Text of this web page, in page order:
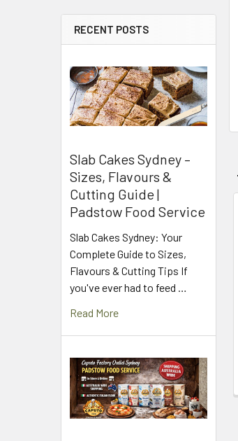
RECENT POSTS
Slab Cakes Sydney –
Sizes, Flavours &
Cutting Guide |
Padstow Food Service
Slab Cakes Sydney: Your
Complete Guide to Sizes,
Flavours & Cutting Tips If
you've ever had to feed …
Read More